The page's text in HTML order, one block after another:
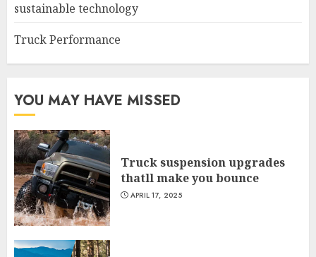
sustainable technology
Truck Performance
YOU MAY HAVE MISSED
Truck suspension upgrades
thatll make you bounce
APRIL 17, 2025